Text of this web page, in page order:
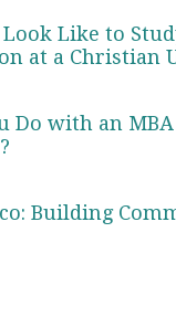
Like to
at a Christian
Do with an
Building